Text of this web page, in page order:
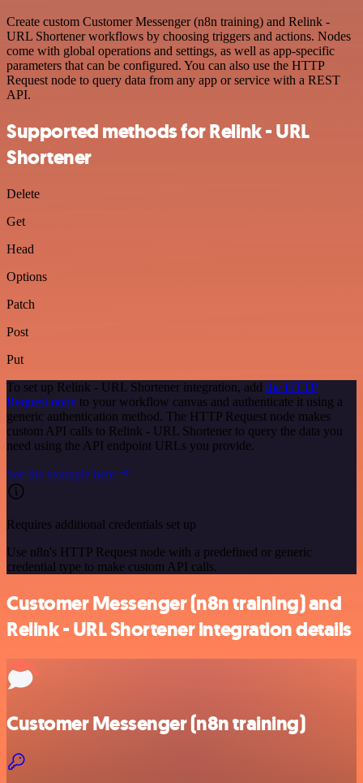
Create custom Customer Messenger (n8n training) and Relink -
URL Shortener workflows by choosing triggers and actions. Nodes
come with global operations and settings, as well as app-specific
parameters that can be configured. You can also use the HTTP
Request node to query data from any app or service with a REST
API.
Supported methods for Relink - URL
Shortener
Delete
Get
Head
Options
Patch
Post
Put
To set up Relink - URL Shortener integration, add the HTTP
Request node to your workflow canvas and authenticate it using a
generic authentication method. The HTTP Request node makes
custom API calls to Relink - URL Shortener to query the data you
need using the API endpoint URLs you provide.
See the example here
Requires additional credentials set up
Use n8n's HTTP Request node with a predefined or generic
credential type to make custom API calls.
Customer Messenger (n8n training) and
Relink - URL Shortener integration details
Customer Messenger (n8n training)